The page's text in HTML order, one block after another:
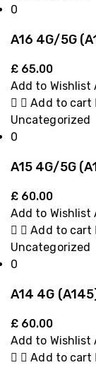
0
A16 4G/5G
£ 65.00
Add to Wishlist
Add to cart
Uncategorized
0
A15 4G/5G
£ 60.00
Add to Wishlist
Add to cart
Uncategorized
0
A14 4G
£ 60.00
Add to Wishlist
Add to cart